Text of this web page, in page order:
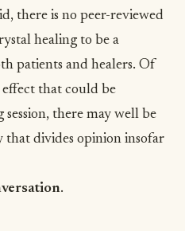
there is no peer-reviewed
healing to be a
patients and healers. Of
effect that could be
there may well be
that divides opinion insofar
.